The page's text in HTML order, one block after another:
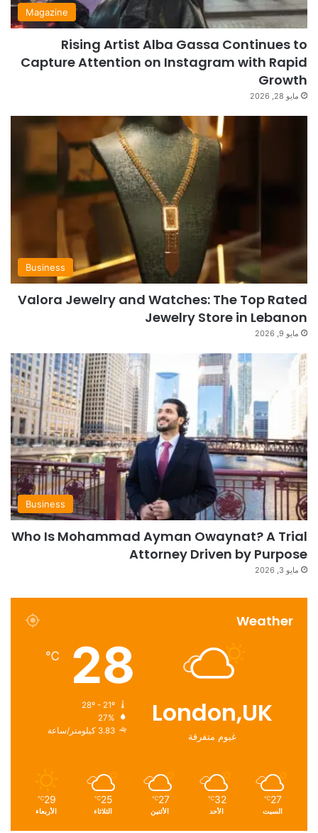
Magazine
Rising Artist Alba Gassa Continues to
Capture Attention on Instagram with Rapid
Growth
مايو 28, 2026
Business
Valora Jewelry and Watches: The Top Rated
Jewelry Store in Lebanon
مايو 9, 2026
Business
Who Is Mohammad Ayman Owaynat? A Trial
Attorney Driven by Purpose
مايو 3, 2026
Weather
London,UK
غيوم متفرقة
28
℃
27%
3.83 كيلومتر/ساعة
27
℃
السبت
32
℃
الأحد
27
℃
الأثنين
25
℃
الثلاثاء
29
℃
الأربعاء